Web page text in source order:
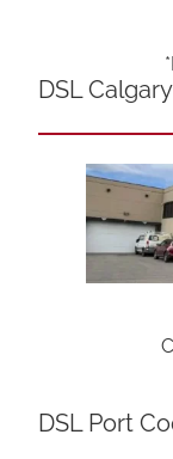
DSL Calgary
DSL Port